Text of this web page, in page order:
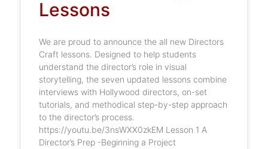
Lessons
We are proud to announce the all new Directors
Craft lessons. Designed to help students
understand the director’s role in visual
storytelling, the seven updated lessons combine
interviews with Hollywood directors, on-set
tutorials, and methodical step-by-step approach
to the director’s process.
https://youtu.be/3nsWXX0zkEM Lesson 1 A
Director’s Prep -Beginning a Project